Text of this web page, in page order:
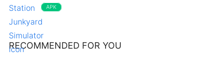
APK
RECOMMENDED FOR YOU